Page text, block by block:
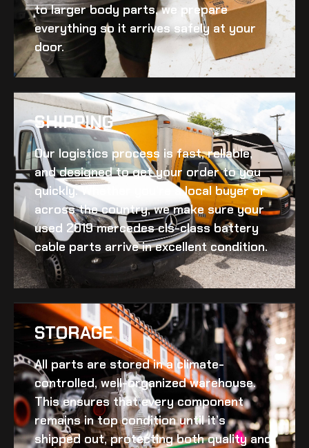
to larger body parts, we prepare
everything so it arrives safely at your
door.
SHIPPING​
Our logistics process is fast, reliable,
and designed to get your order to you
quickly. Whether you’re a local buyer or
across the country, we make sure your
used 2019 mercedes cls-class battery
cableparts arrive in excellent condition.
STORAGE
All parts are stored in a climate-
controlled, well-organized warehouse.
This ensures that every component
remains in top condition until it’s
shipped out, protecting both quality and